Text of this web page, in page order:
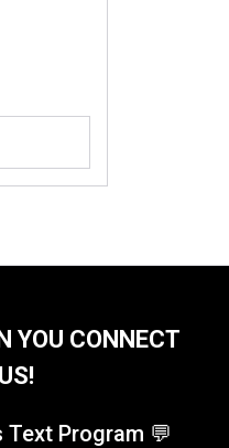
YOU CONNECT
Text Program 💬